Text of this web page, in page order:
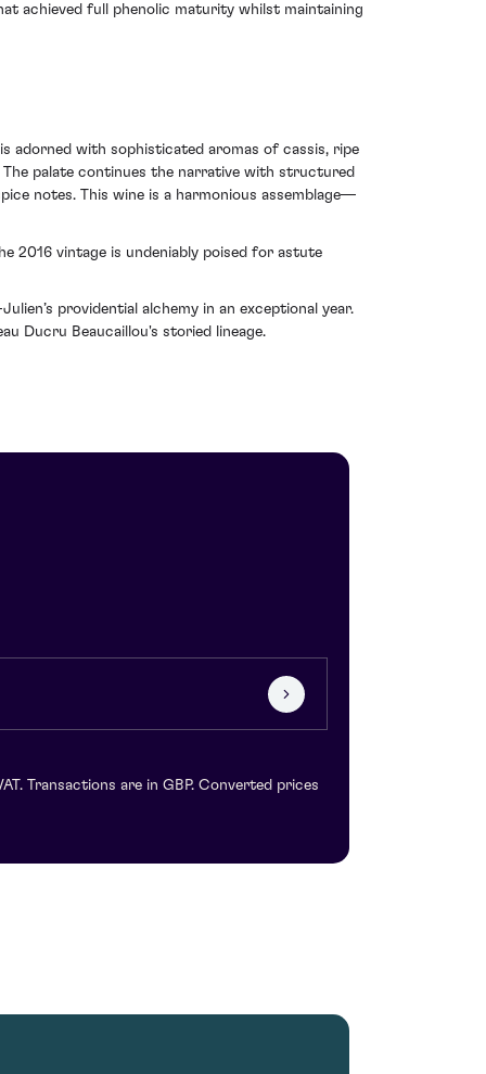
achieved full phenolic maturity whilst maintaining
adorned with sophisticated aromas of cassis, ripe
palate continues the narrative with structured
notes. This wine is a harmonious assemblage—
2016 vintage is undeniably poised for astute
providential alchemy in an exceptional year.
Ducru Beaucaillou's storied lineage.
Transactions are in GBP. Converted prices